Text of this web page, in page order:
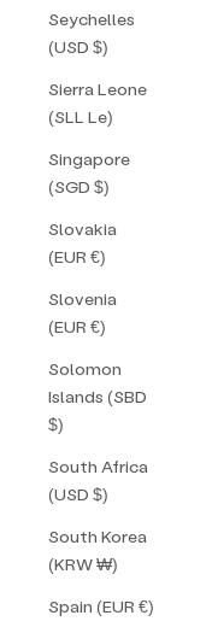
Seychelles
(USD $)
Sierra Leone
(SLL Le)
Singapore
(SGD $)
Slovakia
(EUR €)
Slovenia
(EUR €)
Solomon
Islands (SBD
$)
South Africa
(USD $)
South Korea
(KRW ₩)
Spain (EUR €)